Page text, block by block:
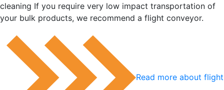
cleaning If you require very low impact transportation of
your bulk products, we recommend a flight conveyor.
Read more about